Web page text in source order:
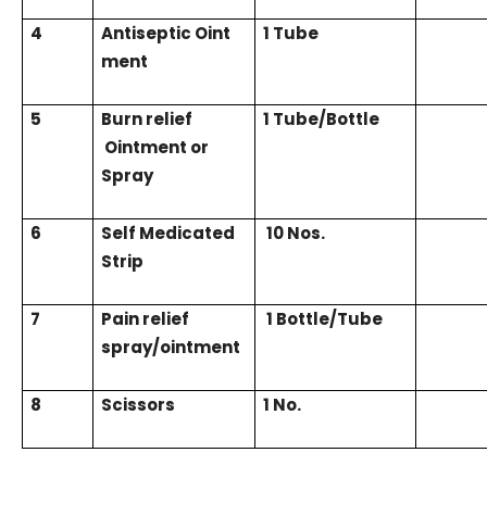
4 Antiseptic Oint
ment
1 Tube
5
Burn relief
Ointment or
Spray
1 Tube/Bottle
6
Self Medicated
Strip
10 Nos.
7
Pain relief
spray/ointment
1 Bottle/Tube
8 Scissors 1 No.